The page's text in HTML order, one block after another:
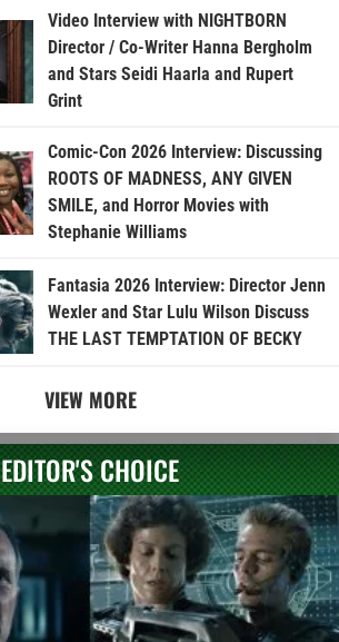
Video Interview with NIGHTBORN
Director / Co-Writer Hanna Bergholm
and Stars Seidi Haarla and Rupert
Grint
Comic-Con 2026 Interview: Discussing
ROOTS OF MADNESS, ANY GIVEN
SMILE, and Horror Movies with
Stephanie Williams
Fantasia 2026 Interview: Director Jenn
Wexler and Star Lulu Wilson Discuss
THE LAST TEMPTATION OF BECKY
VIEW MORE
EDITOR'S CHOICE